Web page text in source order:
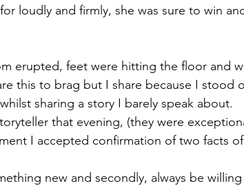
loudly and firmly, she was sure to win
erupted, feet were hitting the floor and
this to brag but I share because I stood
sharing a story I barely speak about.
that evening, (they were
I accepted confirmation of two facts
new and secondly, always be